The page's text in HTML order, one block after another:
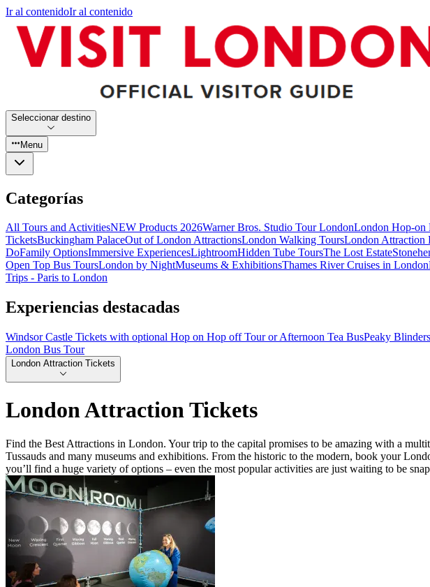
Ir al contenidoIr al contenido
Seleccionar destino
Menu
Categorías
All Tours and ActivitiesNEW Products 2026Warner Bros. Studio Tour LondonLondon Hop-on
TicketsBuckingham PalaceOut of London AttractionsLondon Walking ToursLondon Attraction
DoFamily OptionsImmersive ExperiencesLightroomHidden Tube ToursThe Lost Estate
Open Top Bus ToursLondon by NightMuseums & ExhibitionsThames River Cruises in London
Trips - Paris to London
Experiencias destacadas
Windsor Castle Tickets with optional Hop on Hop off Tour or Afternoon Tea BusPeaky
London Bus Tour
London Attraction Tickets
London Attraction Tickets
Find the Best Attractions in London. Your trip to the capital promises to be amazing with a
Tussauds and many museums and exhibitions. From the historic to the modern, book your
you’ll find a huge variety of options – even the most popular activities are just waiting to be